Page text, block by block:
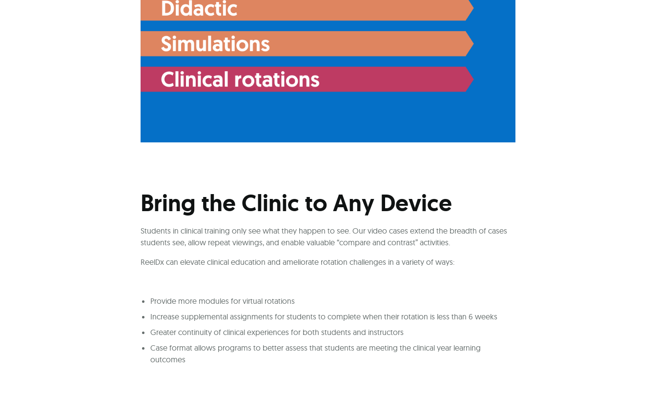
Bring the Clinic to Any Device
Students in clinical training only see what they happen to see. Our video cases extend the breadth of cases
students see, allow repeat viewings, and enable valuable “compare and contrast” activities.
ReelDx can elevate clinical education and ameliorate rotation challenges in a variety of ways:
Provide more modules for virtual rotations
Increase supplemental assignments for students to complete when their rotation is less than 6 weeks
Greater continuity of clinical experiences for both students and instructors
Case format allows programs to better assess that students are meeting the clinical year learning
outcomes